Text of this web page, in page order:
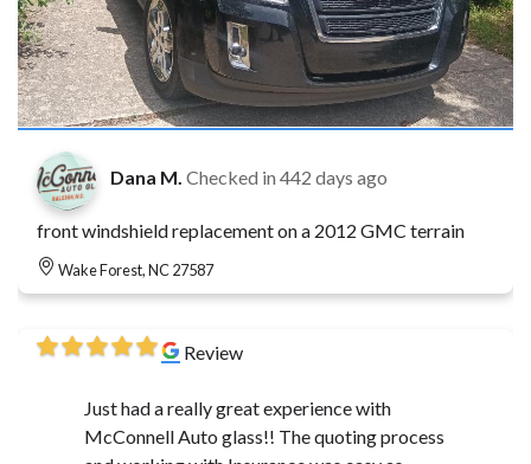
Dana M. Checked in 442 days ago
front windshield replacement on a 2012 GMC terrain
Wake Forest, NC 27587
Review
Just had a really great experience with
McConnell Auto glass!! The quoting process